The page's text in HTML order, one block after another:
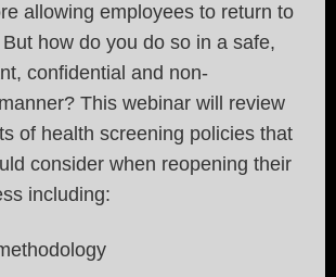
allowing employees to return to
how do you do so in a safe,
confidential and non-
This webinar will review
of health screening policies that
consider when reopening their
including: